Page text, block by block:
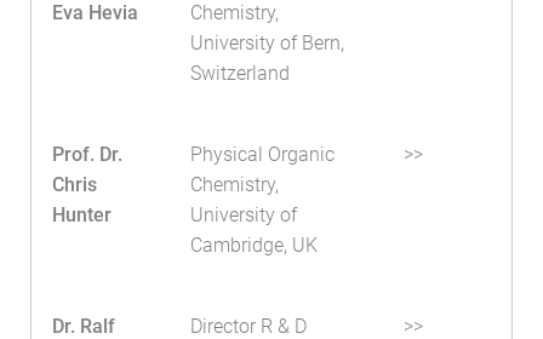
Eva Hevia
Chemistry,
University of Bern,
Switzerland
Prof. Dr.
Chris
Hunter
Physical Organic
Chemistry,
University of
Cambridge, UK
>>
Dr. Ralf
Director R & D
>>